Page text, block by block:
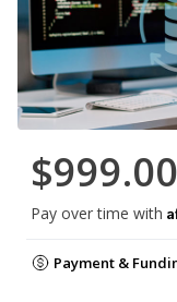
$999.00
Pay over time with
Payment &